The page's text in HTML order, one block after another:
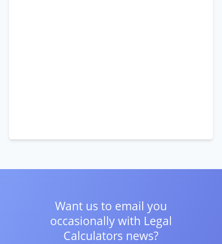
Want us to email you
occasionally with Legal
Calculators news?